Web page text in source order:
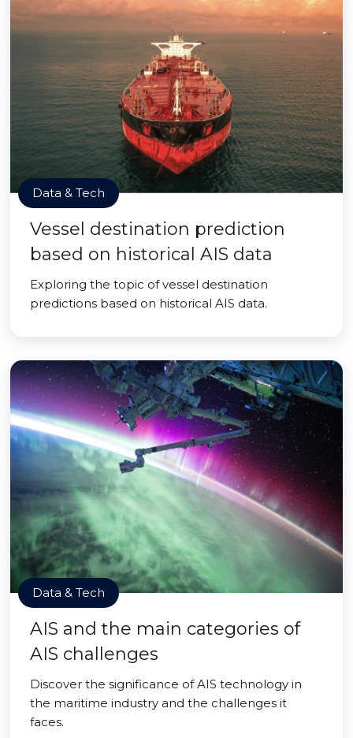
Data & Tech
Vessel destination prediction
based on historical AIS data
Exploring the topic of vessel destination
predictions based on historical AIS data.
Data & Tech
AIS and the main categories of
AIS challenges
Discover the significance of AIS technology in
the maritime industry and the challenges it
faces.